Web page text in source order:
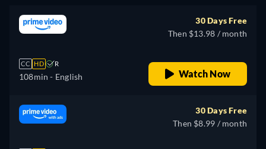
CC HD R
108min - English
30 Days Free
Then $13.98 / month
Watch Now
30 Days Free
Then $8.99 / month